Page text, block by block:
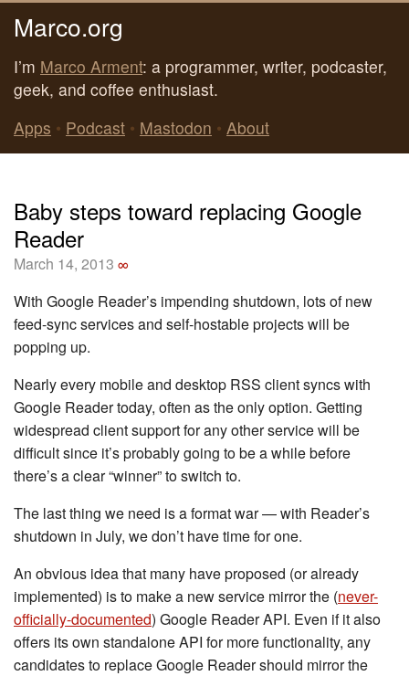
Marco.org
I’m Marco Arment: a programmer, writer, podcaster,
geek, and coffee enthusiast.
Apps • Podcast • Mastodon • About
Baby steps toward replacing Google
Reader
March 14, 2013 ∞
With Google Reader’s impending shutdown, lots of new
feed-sync services and self-hostable projects will be
popping up.
Nearly every mobile and desktop RSS client syncs with
Google Reader today, often as the only option. Getting
widespread client support for any other service will be
difficult since it’s probably going to be a while before
there’s a clear “winner” to switch to.
The last thing we need is a format war — with Reader’s
shutdown in July, we don’t have time for one.
An obvious idea that many have proposed (or already
implemented) is to make a new service mirror the (never-
officially-documented) Google Reader API. Even if it also
offers its own standalone API for more functionality, any
candidates to replace Google Reader should mirror the